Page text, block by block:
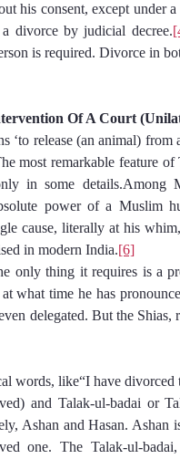
his consent, except under
divorce by judicial decree.
is required. Divorce in
Of A Court
‘to release (an animal)
most remarkable feature
in some details.Among
power of a Muslim
cause, literally at his
in modern India.[6]
only thing it requires is a
what time he has
delegated. But the Shias,
like“I have divorced
and Talak-ul-badai or
Ashan and Hasan. Ashan
one. The Talak-ul-